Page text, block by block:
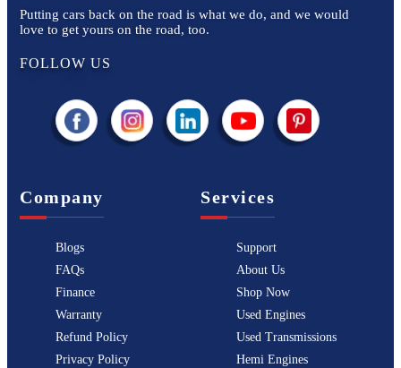
Putting cars back on the road is what we do, and we would
love to get yours on the road, too.
FOLLOW US
Company
Blogs
FAQs
Finance
Warranty
Refund Policy
Privacy Policy
Services
Support
About Us
Shop Now
Used Engines
Used Transmissions
Hemi Engines